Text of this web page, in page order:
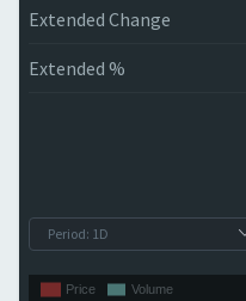
Extended Change
Extended %